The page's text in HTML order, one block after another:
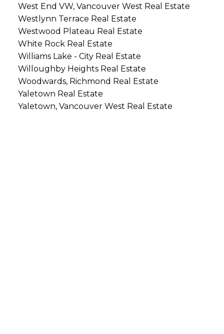
West End VW, Vancouver West Real Estate
Westlynn Terrace Real Estate
Westwood Plateau Real Estate
White Rock Real Estate
Williams Lake - City Real Estate
Willoughby Heights Real Estate
Woodwards, Richmond Real Estate
Yaletown Real Estate
Yaletown, Vancouver West Real Estate